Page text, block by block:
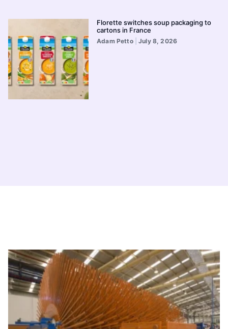
Florette switches soup packaging to
cartons in France
Adam Petto July 8, 2026